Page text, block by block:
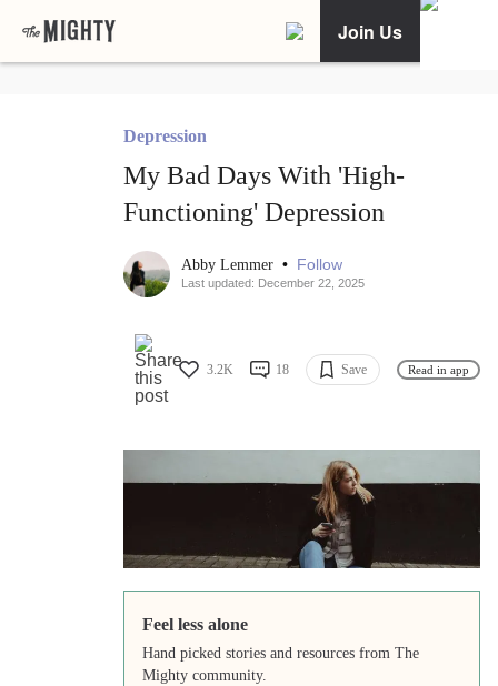
Join Us
Depression
My Bad Days With 'High-
Functioning' Depression
Abby Lemmer • Follow
Last updated: December 22, 2025
3.2K 18 Save Read in app
Feel less alone
Hand picked stories and resources from The
Mighty community.